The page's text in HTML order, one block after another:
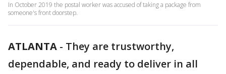
In October 2019 the postal worker was accused of taking a package from
someone's front doorstep.
ATLANTA - They are trustworthy,
dependable, and ready to deliver in all